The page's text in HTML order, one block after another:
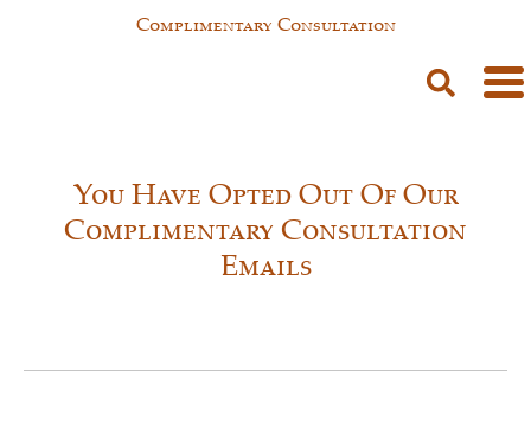
Complimentary Consultation
You Have Opted Out Of Our
Complimentary Consultation
Emails